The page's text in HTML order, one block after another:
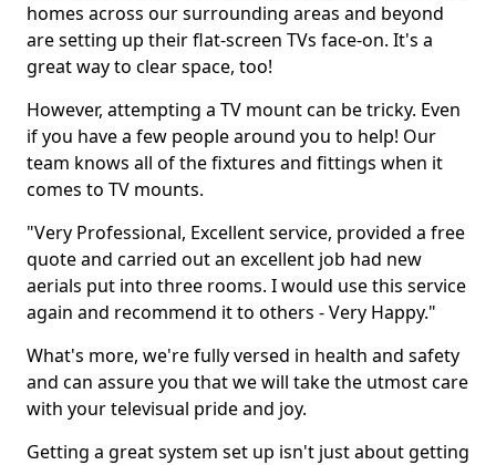
homes across our surrounding areas and beyond
are setting up their flat-screen TVs face-on. It's a
great way to clear space, too!
However, attempting a TV mount can be tricky. Even
if you have a few people around you to help! Our
team knows all of the fixtures and fittings when it
comes to TV mounts.
"Very Professional, Excellent service, provided a free
quote and carried out an excellent job had new
aerials put into three rooms. I would use this service
again and recommend it to others - Very Happy."
What's more, we're fully versed in health and safety
and can assure you that we will take the utmost care
with your televisual pride and joy.
Getting a great system set up isn't just about getting